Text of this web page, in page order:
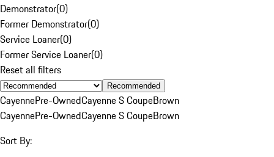
Demonstrator(0)
Former Demonstrator(0)
Service Loaner(0)
Former Service Loaner(0)
Reset all filters
Recommended
CayennePre-OwnedCayenne S CoupeBrown
CayennePre-OwnedCayenne S CoupeBrown
Sort By: